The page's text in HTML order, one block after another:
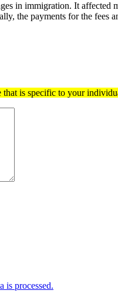
in immigration. It
the payments for the fees
is specific to your
is processed.